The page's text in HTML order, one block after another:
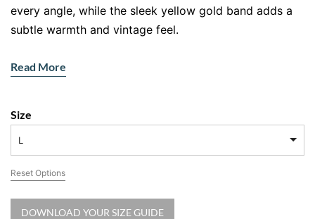
every angle, while the sleek yellow gold band adds a
subtle warmth and vintage feel.
Two Tone Brilliance: Where Tradition
Meets Modern Style
both? The two tone engagement ring perfectly marries
the classic charm of yellow gold with the refined glow
lab-grown round brilliant diamond, graded E colour
and VVS2 clarity by IGI. Ethically created and just as
Read More
Size
L
Reset Options
DOWNLOAD YOUR SIZE GUIDE